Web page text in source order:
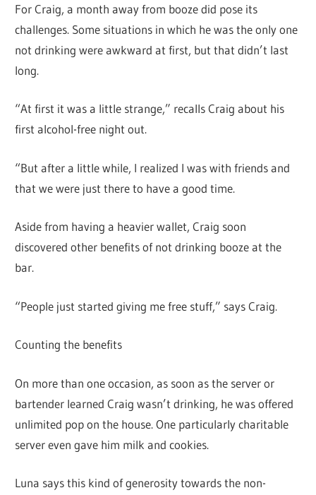
For Craig, a month away from booze did pose its
challenges. Some situations in which he was the only one
not drinking were awkward at first, but that didn’t last
long.
“At first it was a little strange,” recalls Craig about his
first alcohol-free night out.
“But after a little while, I realized I was with friends and
that we were just there to have a good time.
Aside from having a heavier wallet, Craig soon
discovered other benefits of not drinking booze at the
bar.
“People just started giving me free stuff,” says Craig.
Counting the benefits
On more than one occasion, as soon as the server or
bartender learned Craig wasn’t drinking, he was offered
unlimited pop on the house. One particularly charitable
server even gave him milk and cookies.
Luna says this kind of generosity towards the non-